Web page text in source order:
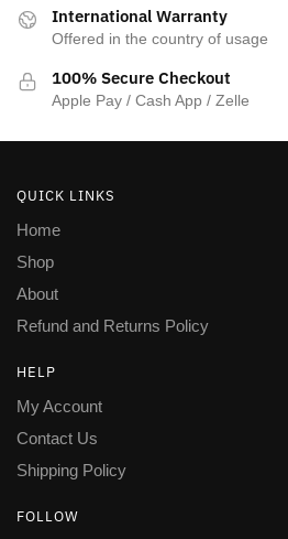
International Warranty
Offered in the country of usage
100% Secure Checkout
Apple Pay / Cash App / Zelle
QUICK LINKS
Home
Shop
About
Refund and Returns Policy
HELP
My Account
Contact Us
Shipping Policy
FOLLOW